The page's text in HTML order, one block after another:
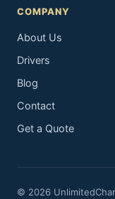
COMPANY
About Us
Drivers
Blog
Contact
Get a Quote
© 2026